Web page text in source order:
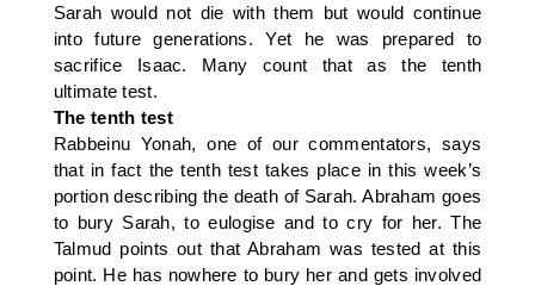
Sarah would not die with them but would continue
into future generations. Yet he was prepared to
sacrifice Isaac. Many count that as the tenth
ultimate test.
The tenth test
Rabbeinu Yonah, one of our commentators, says
that in fact the tenth test takes place in this week’s
portion describing the death of Sarah. Abraham goes
to bury Sarah, to eulogise and to cry for her. The
Talmud points out that Abraham was tested at this
point. He has nowhere to bury her and gets involved